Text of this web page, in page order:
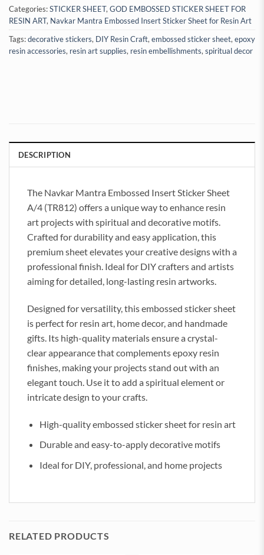
Categories:STICKER SHEET,GOD EMBOSSED STICKER SHEET FOR
RESIN ART, Navkar Mantra Embossed Insert Sticker Sheet for Resin Art
Tags:decorative stickers, DIY Resin Craft,embossed sticker sheet,epoxy
resin accessories, resin art supplies, resin embellishments,spiritual decor
DESCRIPTION
The Navkar Mantra Embossed Insert Sticker Sheet
A/4 (TR812) offers a unique way to enhance resin
art projects with spiritual and decorative motifs.
Crafted for durability and easy application, this
premium sheet elevates your creative designs with a
professional finish. Ideal for DIY crafters and artists
aiming for detailed, long-lasting resin artworks.
Designed for versatility, this embossed sticker sheet
is perfect for resin art, home decor, and handmade
gifts. Its high-quality materials ensure a crystal-
clear appearance that complements epoxy resin
finishes, making your projects stand out with an
elegant touch. Use it to add a spiritual element or
intricate design to your crafts.
High-quality embossed sticker sheet for resin art
Durable and easy-to-apply decorative motifs
Ideal for DIY, professional, and home projects
RELATED PRODUCTS